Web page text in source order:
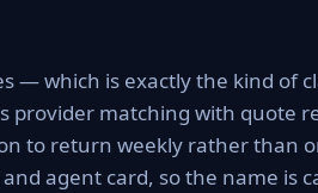
— which is exactly the kind of
provider matching with quote
to return weekly rather than
agent card, so the name is